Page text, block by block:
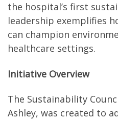
the hospital’s first
leadership exemplifies
can champion
healthcare settings.
Initiative Overview
The Sustainability
Ashley, was created to